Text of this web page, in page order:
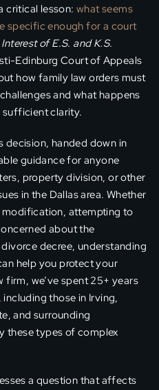
critical lesson: what seems
specific enough for a court
of E.S. and K.S.
Edinburg Court of Appeals
how family law orders must
and what happens
sufficient clarity.
decision, handed down in
guidance for anyone
property division, or other
in the Dallas area. Whether
modification, attempting to
about the
decree, understanding
help you protect your
firm, we’ve spent 25+ years
those in Irving,
and surrounding
these types of complex
a question that affects